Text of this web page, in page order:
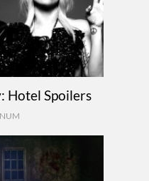
Hotel Spoilers